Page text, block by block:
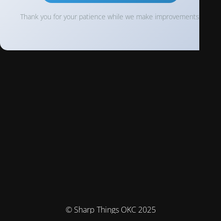
Thank you for your patience while we make improvements!
© Sharp Things OKC 2025